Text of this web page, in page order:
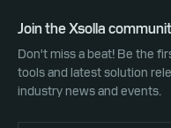
Join the Xsolla
Don't miss a beat! Be the
tools and latest solution
industry news and events.